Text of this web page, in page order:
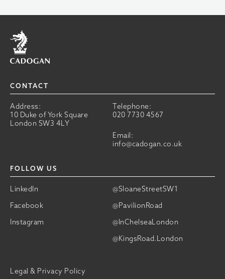
Home
CONTACT
Address:
10 Duke of York Square
London SW3 4LY
Telephone:
020 7730 4567
Email:
info@cadogan.co.uk
FOLLOW US
LinkedIn
@SloaneStreetSW1
Facebook
@PavilionRoad
Instagram
@InChelseaLondon
@KingsRoad.London
Legal & Privacy Policy